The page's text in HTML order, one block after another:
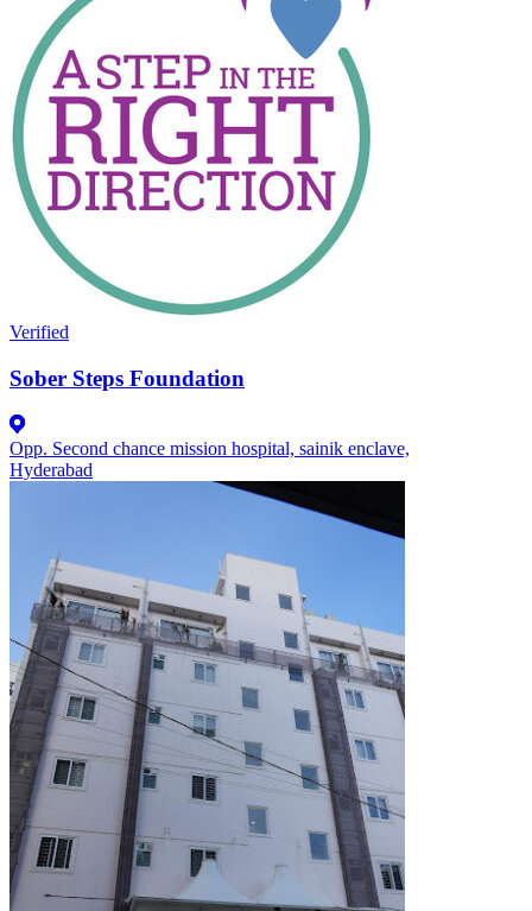
Verified
Sober Steps Foundation
Opp. Second chance mission hospital, sainik enclave,
Hyderabad